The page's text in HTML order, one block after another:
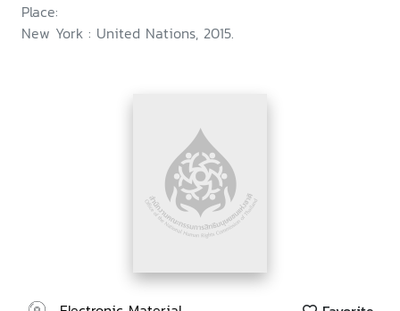
Place:
New York : United Nations, 2015.